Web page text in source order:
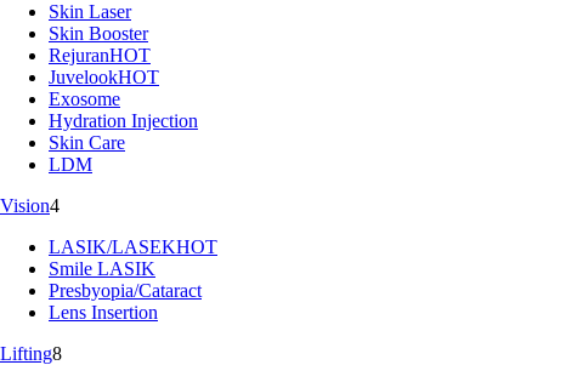
Skin Laser
Skin Booster
RejuranHOT
JuvelookHOT
Exosome
Hydration Injection
Skin Care
LDM
Vision4
LASIK/LASEKHOT
Smile LASIK
Presbyopia/Cataract
Lens Insertion
Lifting8